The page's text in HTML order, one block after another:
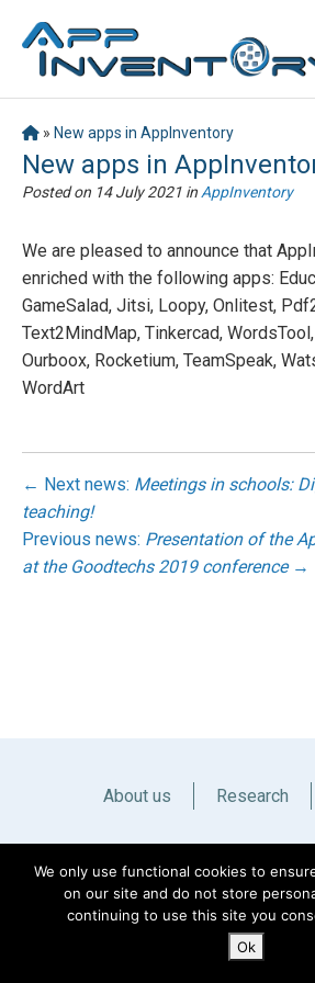
» New apps in AppInventory
New apps in
Posted on 14 July 2021 in AppInventory
We are pleased to announce that
enriched with the following apps:
GameSalad, Jitsi, Loopy, Onlitest,
Text2MindMap, Tinkercad,
Ourboox, Rocketium, TeamSpeak,
WordArt
← Next news: Meetings in schools:
teaching!
Previous news: Presentation of the
at the Goodtechs 2019 conference→
About us Research
Italiano
We only use functional cookies to
on our site and do not store
continuing to use this site you
Ok